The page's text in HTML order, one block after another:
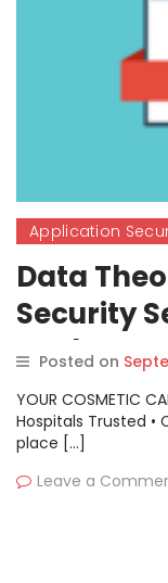
Application
Data
Security
Modern
Security
Posted on
YOUR COSMETIC
Hospitals Trusted •
place […]
Leave a